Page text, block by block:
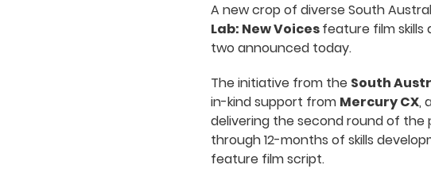
A new crop of diverse South
Lab: New Voicesfeature film
two announced today.
The initiative from the South
in-kind support from Mercury CX,
delivering the second round of
through 12-months of skills
feature film script.